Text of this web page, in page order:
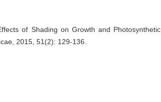
of Shading on Growth and Photosynthetic
2015, 51(2): 129-136.